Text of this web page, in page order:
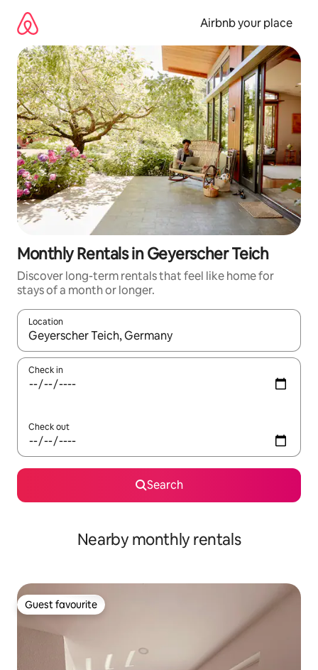
content
Airbnb your place
Monthly Rentals in Geyerscher Teich
Discover long-term rentals that feel like home for
stays of a month or longer.
Location
When results are available, navigate with the up and down
Check in
Check out
Search
Nearby monthly rentals
Guest favourite
Guest favourite